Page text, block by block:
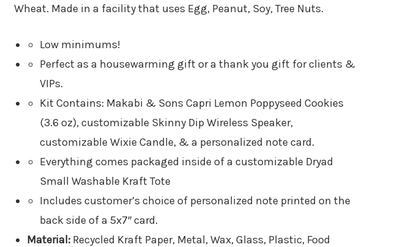
Wheat. Made in a facility that uses Egg, Peanut, Soy, Tree Nuts.
Low minimums!
Perfect as a housewarming gift or a thank you gift for clients &
VIPs.
Kit Contains: Makabi & Sons Capri Lemon Poppyseed Cookies
(3.6 oz)​, customizable Skinny Dip Wireless Speaker​,
customizable Wixie Candle, & a personalized note card.
Everything comes packaged inside of a customizable Dryad
Small Washable Kraft Tote
Includes customer’s choice of personalized note printed on the
back side of a 5x7″ card.
Material: Recycled Kraft Paper, Metal, Wax, Glass, Plastic, Food